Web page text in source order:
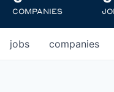
COMPANIES
jobs companies